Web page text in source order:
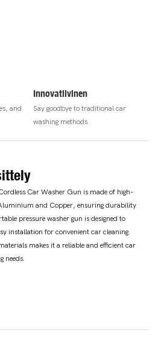
and
Innovatiivinen
Say goodbye to traditional car
washing methods.
Car Washer Gun is made of high-
and Copper, ensuring durability
pressure washer gun is designed to
installation for convenient car cleaning.
makes it a reliable and efficient car
needs.